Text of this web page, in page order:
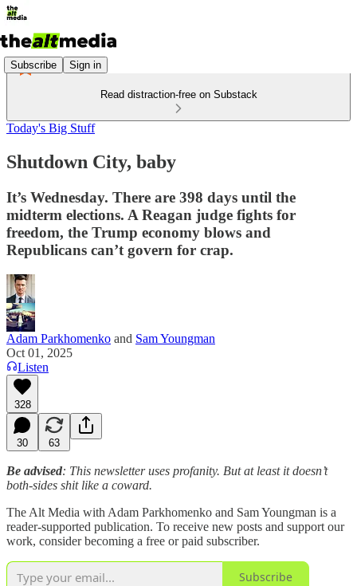
Subscribe Sign in
Read distraction-free on Substack
Today's Big Stuff
Shutdown City, baby
It’s Wednesday. There are 398 days until the
midterm elections. A Reagan judge fights for
freedom, the Trump economy blows and
Republicans can’t govern for crap.
Adam Parkhomenko and Sam Youngman
Oct 01, 2025
Listen
328
30 63
Be advised: This newsletter uses profanity. But at least it doesn’t
both-sides shit like a coward.
The Alt Media with Adam Parkhomenko and Sam Youngman is a
reader-supported publication. To receive new posts and support our
work, consider becoming a free or paid subscriber.
Subscribe